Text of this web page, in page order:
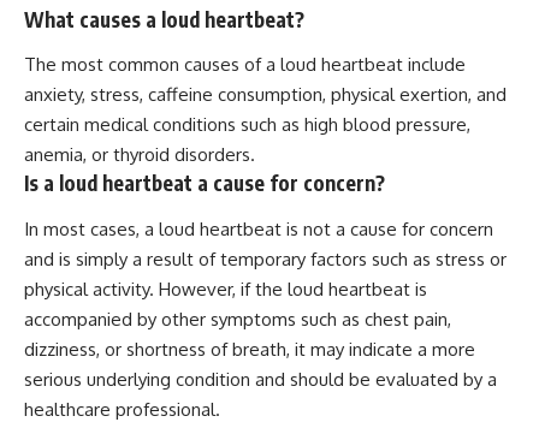
What causes a loud heartbeat?
The most common causes of a loud heartbeat include
anxiety, stress, caffeine consumption, physical exertion, and
certain medical conditions such as high blood pressure,
anemia, or thyroid disorders.
Is a loud heartbeat a cause for concern?
In most cases, a loud heartbeat is not a cause for concern
and is simply a result of temporary factors such as stress or
physical activity. However, if the loud heartbeat is
accompanied by other symptoms such as chest pain,
dizziness, or shortness of breath, it may indicate a more
serious underlying condition and should be evaluated by a
healthcare professional.